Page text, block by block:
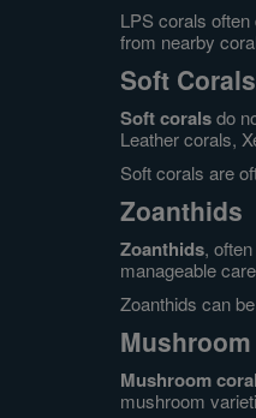
LPS corals
from nearby
Soft Corals
Soft coralsdo
Leather corals,
Soft corals are
Zoanthids
Zoanthids,
manageable
Zoanthids can
Mushroom
mushroom